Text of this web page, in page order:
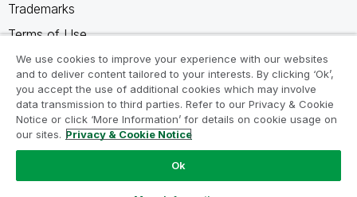
Trademarks
Terms of Use
Legal Agreements
Product Terms
Do not share my info
We use cookies to improve your experience with our websites
and to deliver content tailored to your interests. By clicking ‘Ok’,
you accept the use of additional cookies which may involve
data transmission to third parties. Refer to our Privacy & Cookie
Notice or click ‘More Information’ for details on cookie usage on
our sites. Privacy & Cookie Notice
Ok